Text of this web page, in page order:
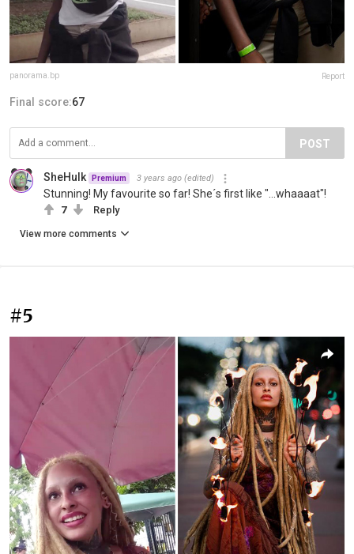
panorama.bp Report
Final score:67
POST
SheHulk Premium 3 years ago (edited)
Stunning! My favourite so far! She´s first like "...whaaaat"!
7 Reply
View more comments
#5